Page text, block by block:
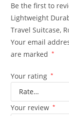
Be the first to
Lightweight
Travel Suitcase,
Your email
are marked
*
Your rating *
Your review *